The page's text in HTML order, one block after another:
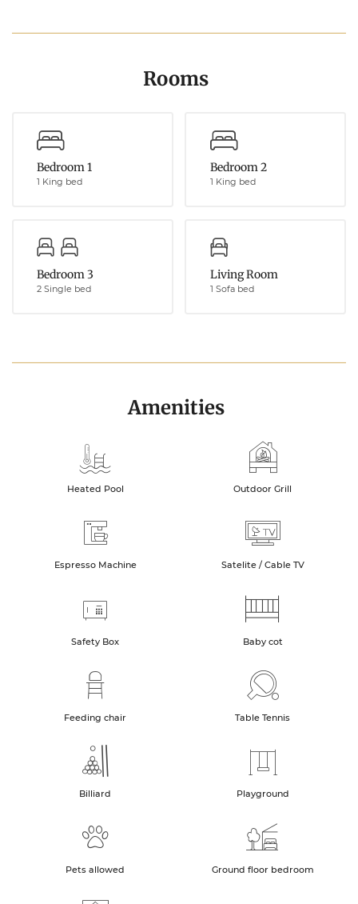
Rooms
Bedroom 1
1 King bed
Bedroom 2
1 King bed
Bedroom 3
2 Single bed
Living Room
1 Sofa bed
Amenities
Heated Pool Outdoor Grill
Espresso Machine Satelite / Cable TV
Safety Box Baby cot
Feeding chair Table Tennis
Billiard Playground
Pets allowed Ground floor bedroom